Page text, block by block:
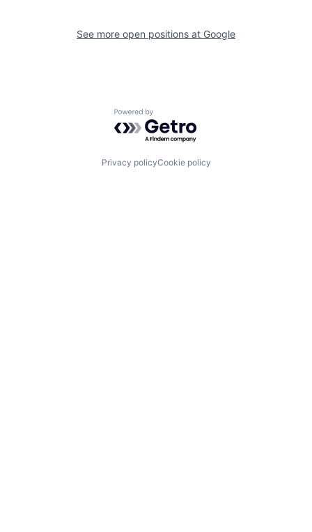
See more open positions at Google
Powered by Getro.com
Privacy policyCookie policy